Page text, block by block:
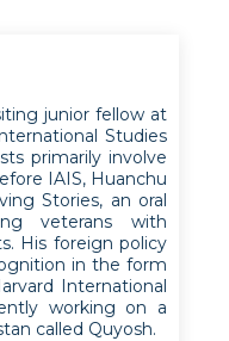
junior fellow at
Studies
primarily involve
IAIS, Huanchu
Stories, an oral
veterans with
His foreign policy
in the form
International
working on a
called Quyosh.